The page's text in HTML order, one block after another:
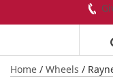
Home / Wheels /